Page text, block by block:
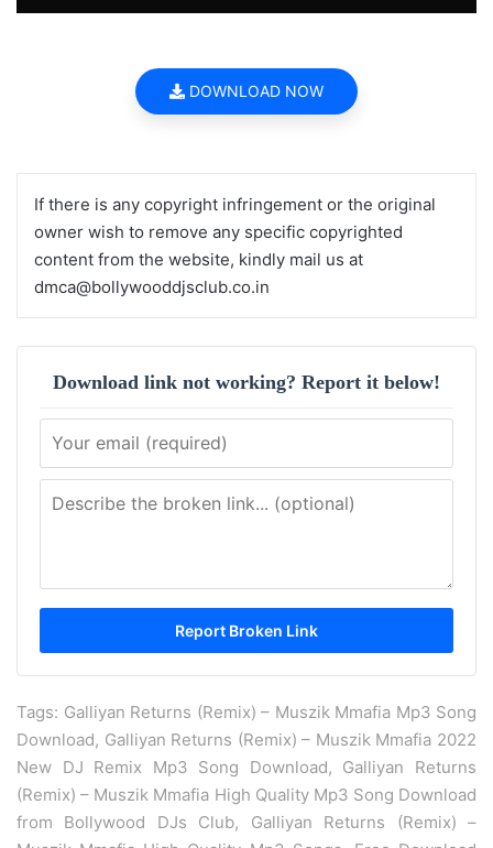
DOWNLOAD NOW
If there is any copyright infringement or the original
owner wish to remove any specific copyrighted
content from the website, kindly mail us at
dmca@bollywooddjsclub.co.in
Download link not working? Report it below!
Tags: Galliyan Returns (Remix) – Muszik Mmafia Mp3 Song
Download, Galliyan Returns (Remix) – Muszik Mmafia 2022
New DJ Remix Mp3 Song Download, Galliyan Returns
(Remix) – Muszik Mmafia High Quality Mp3 Song Download
from Bollywood DJs Club, Galliyan Returns (Remix) –